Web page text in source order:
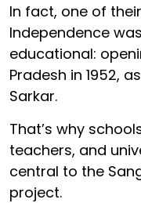
In fact, one of
Independence
educational:
Pradesh in 1952,
Sarkar.
That’s why
teachers, and
central to the
project.